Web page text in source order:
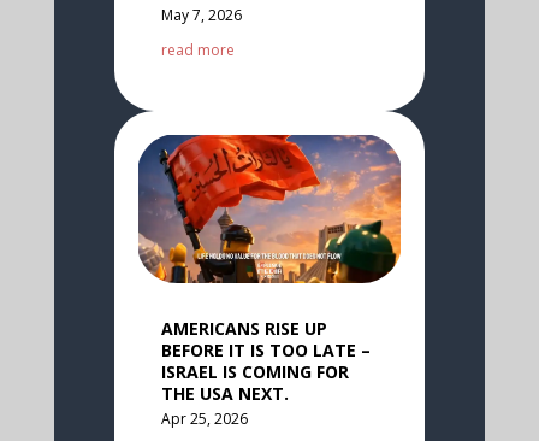
May 7, 2026
read more
AMERICANS RISE UP
BEFORE IT IS TOO LATE –
ISRAEL IS COMING FOR
THE USA NEXT.
Apr 25, 2026